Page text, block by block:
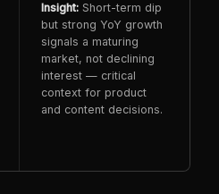
Insight:Short-term dip
but strong YoY growth
signals a maturing
market, not declining
interest — critical
context for product
and content decisions.